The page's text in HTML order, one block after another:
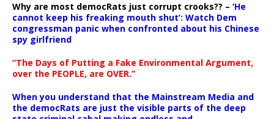
Why are most democRats just corrupt crooks?? – ‘He
cannot keep his freaking mouth shut’: Watch Dem
congressman panic when confronted about his Chinese
spy girlfriend
“The Days of Putting a Fake Environmental Argument,
over the PEOPLE, are OVER.”
When you understand that the Mainstream Media and
the democRats are just the visible parts of the deep